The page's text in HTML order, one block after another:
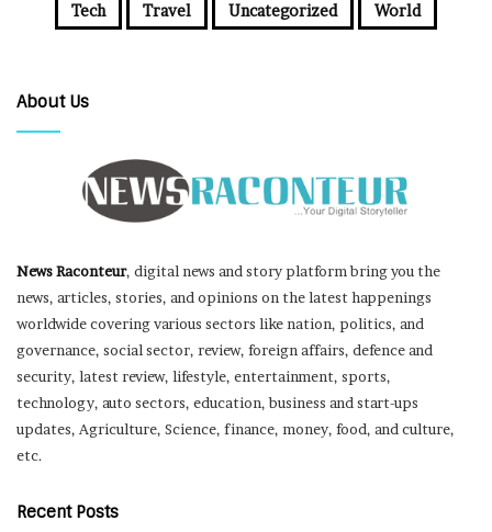
Tech Travel Uncategorized World
About Us
News Raconteur, digital news and story platform bring you the
news, articles, stories, and opinions on the latest happenings
worldwide covering various sectors like nation, politics, and
governance, social sector, review, foreign affairs, defence and
security, latest review, lifestyle, entertainment, sports,
technology, auto sectors, education, business and start-ups
updates, Agriculture, Science, finance, money, food, and culture,
etc.
Recent Posts